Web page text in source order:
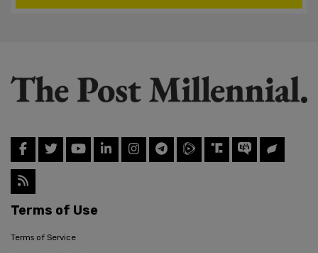
Terms of Use
Terms of Service